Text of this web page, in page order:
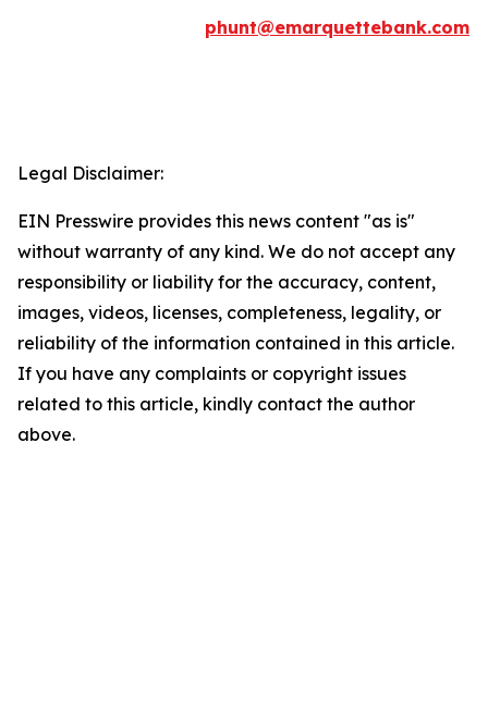
phunt@emarquettebank.com
Legal Disclaimer:
EIN Presswire provides this news content "as is"
without warranty of any kind. We do not accept any
responsibility or liability for the accuracy, content,
images, videos, licenses, completeness, legality, or
reliability of the information contained in this article.
If you have any complaints or copyright issues
related to this article, kindly contact the author
above.